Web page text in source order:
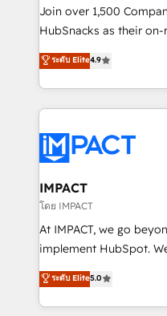
people, exciting ideas
ensure revenue growth on a
team of 100+ experts is ready
growth |
Join over 1,500
HubSnacks as their
Simple pay-as-you-go
1️⃣ Set Up | Onboarding
HubSpot portals 2️⃣ Scale Up | 100% HubSpot Task
Execution... Global 24/7 ... All
Slash months from
Click "Contact
Integration templates
of your tech stack, syncing... 🛍️
WooCommerce 💲
Netsuite 🤖 Google or
the rare Advanced
Accreditation, securely sync
ระดับ Elite4.9
IMPACT
โดย IMPACT
At IMPACT, we go
implement HubSpot. We teach your team how to
master it. As the creators of the Endless Customers
System™ (the next
Answer), we’re the
ระดับ Elite5.0